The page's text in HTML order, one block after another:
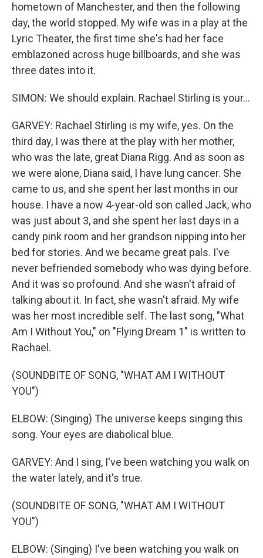
hometown of Manchester, and then the following
day, the world stopped. My wife was in a play at the
Lyric Theater, the first time she's had her face
emblazoned across huge billboards, and she was
three dates into it.
SIMON: We should explain. Rachael Stirling is your...
GARVEY: Rachael Stirling is my wife, yes. On the
third day, I was there at the play with her mother,
who was the late, great Diana Rigg. And as soon as
we were alone, Diana said, I have lung cancer. She
came to us, and she spent her last months in our
house. I have a now 4-year-old son called Jack, who
was just about 3, and she spent her last days in a
candy pink room and her grandson nipping into her
bed for stories. And we became great pals. I've
never befriended somebody who was dying before.
And it was so profound. And she wasn't afraid of
talking about it. In fact, she wasn't afraid. My wife
was her most incredible self. The last song, "What
Am I Without You," on "Flying Dream 1" is written to
Rachael.
(SOUNDBITE OF SONG, "WHAT AM I WITHOUT
YOU")
ELBOW: (Singing) The universe keeps singing this
song. Your eyes are diabolical blue.
GARVEY: And I sing, I've been watching you walk on
the water lately, and it's true.
(SOUNDBITE OF SONG, "WHAT AM I WITHOUT
YOU")
ELBOW: (Singing) I've been watching you walk on